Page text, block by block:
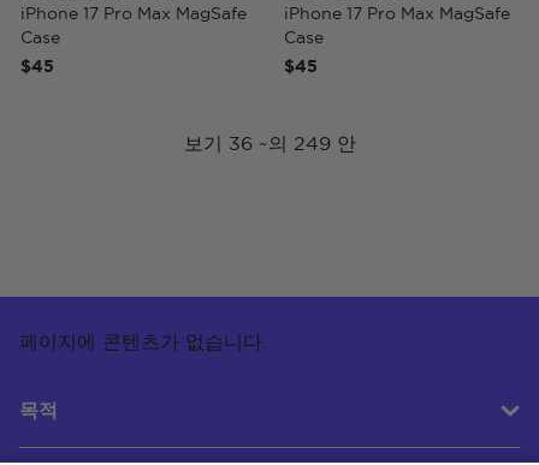
iPhone 17 Pro Max MagSafe
Case
$45
iPhone 17 Pro Max MagSafe
Case
$45
보기 36 ~의 249 안
페이지에 콘텐츠가 없습니다.
목적